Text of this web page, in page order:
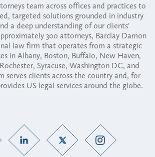
team across offices and practices to
targeted solutions grounded in industry
a deep understanding of our clients'
300 attorneys, Barclay Damon
law firm that operates from a strategic
in Albany, Boston, Buffalo, New Haven,
Syracuse, Washington DC, and
serves clients across the country and, for
US legal services around the globe.